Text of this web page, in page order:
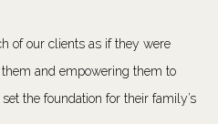
of our clients as if they were
and empowering them to
the foundation for their family’s